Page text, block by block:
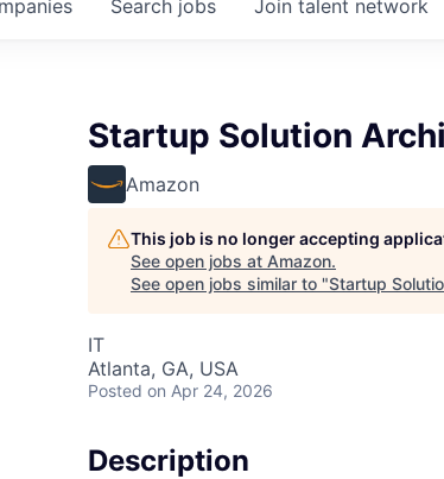
Search jobs Join talent network
Startup Solution
Amazon
This job is no longer accepting
See open jobs at Amazon.
See open jobs similar to "Startup
IT
Atlanta, GA, USA
Posted on Apr 24, 2026
Description